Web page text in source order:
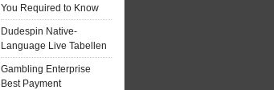
You Required to Know
Dudespin Native-
Language Live Tabellen
Gambling Enterprise
Best Payment